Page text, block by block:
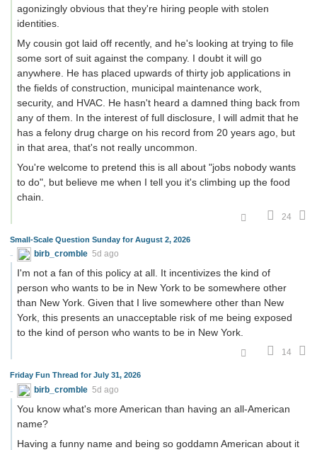
agonizingly obvious that they're hiring people with stolen
identities.
My cousin got laid off recently, and he's looking at trying to file
some sort of suit against the company. I doubt it will go
anywhere. He has placed upwards of thirty job applications in
the fields of construction, municipal maintenance work,
security, and HVAC. He hasn't heard a damned thing back from
any of them. In the interest of full disclosure, I will admit that he
has a felony drug charge on his record from 20 years ago, but
in that area, that's not really uncommon.
You're welcome to pretend this is all about "jobs nobody wants
to do", but believe me when I tell you it's climbing up the food
chain.
24
Small-Scale Question Sunday for August 2, 2026
birb_cromble 5d ago
I'm not a fan of this policy at all. It incentivizes the kind of
person who wants to be in New York to be somewhere other
than New York. Given that I live somewhere other than New
York, this presents an unacceptable risk of me being exposed
to the kind of person who wants to be in New York.
14
Friday Fun Thread for July 31, 2026
birb_cromble 5d ago
You know what's more American than having an all-American
name?
Having a funny name and being so goddamn American about it